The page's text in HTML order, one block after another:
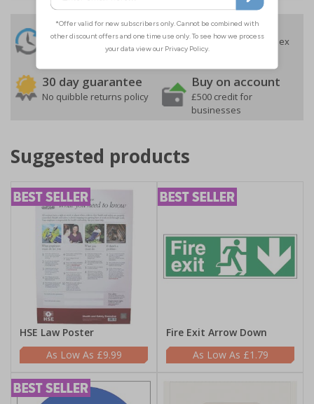
24 Hours
Despatch
Free delivery
On orders over £35 ex
VAT
30 day guarantee
No quibble returns policy
Buy on account
£500 credit for
businesses
Suggested products
HSE Law Poster
£9.99
Fire Exit Arrow Down
£1.79